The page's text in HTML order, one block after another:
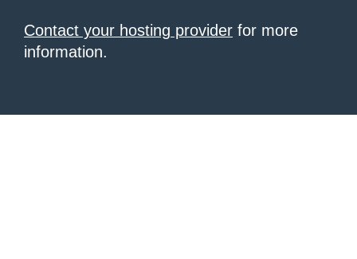
Contact your hosting provider for more
information.